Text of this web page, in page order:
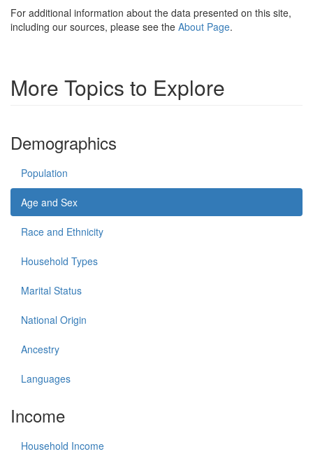
For additional information about the data presented on this site,
including our sources, please see the About Page.
More Topics to Explore
Demographics
Population
Age and Sex
Race and Ethnicity
Household Types
Marital Status
National Origin
Ancestry
Languages
Income
Household Income